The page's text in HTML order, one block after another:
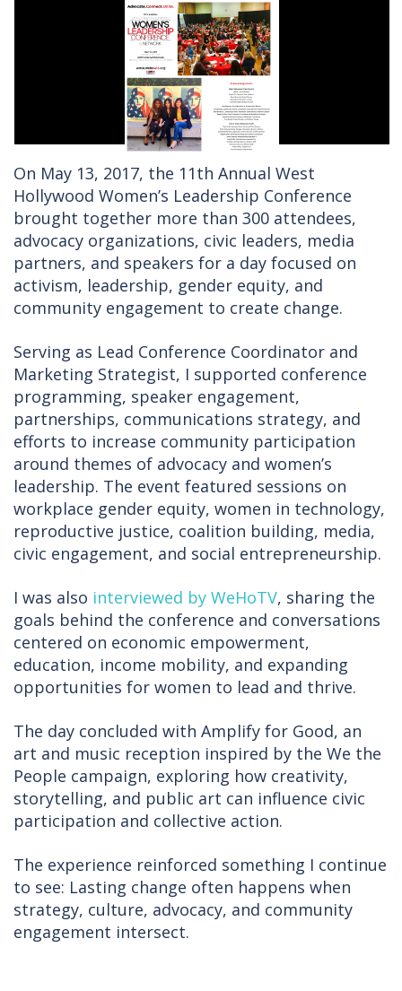
On May 13, 2017, the 11th Annual West
Hollywood Women’s Leadership Conference
brought together more than 300 attendees,
advocacy organizations, civic leaders, media
partners, and speakers for a day focused on
activism, leadership, gender equity, and
community engagement to create change.
Serving as Lead Conference Coordinator and
Marketing Strategist, I supported conference
programming, speaker engagement,
partnerships, communications strategy, and
efforts to increase community participation
around themes of advocacy and women’s
leadership. The event featured sessions on
workplace gender equity, women in technology,
reproductive justice, coalition building, media,
civic engagement, and social entrepreneurship.
I was also interviewed by WeHoTV, sharing the
goals behind the conference and conversations
centered on economic empowerment,
education, income mobility, and expanding
opportunities for women to lead and thrive.
The day concluded with Amplify for Good, an
art and music reception inspired by the We the
People campaign, exploring how creativity,
storytelling, and public art can influence civic
participation and collective action.
The experience reinforced something I continue
to see: Lasting change often happens when
strategy, culture, advocacy, and community
engagement intersect.